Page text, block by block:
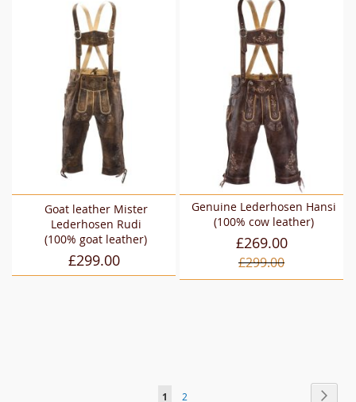
Goat leather Mister
Lederhosen Rudi
(100% goat leather)
£299.00
Genuine Lederhosen Hansi
(100% cow leather)
£269.00
£299.00
Page
You're
1 Page
2